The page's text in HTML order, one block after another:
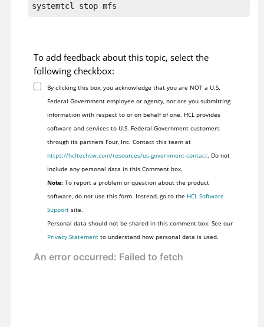
systemtcl stop mfs
To add feedback about this topic, select the
following checkbox:
By clicking this box, you acknowledge that you are NOT a U.S.
Federal Government employee or agency, nor are you submitting
information with respect to or on behalf of one. HCL provides
software and services to U.S. Federal Government customers
through its partners Four, Inc. Contact this team at
https://hcltechsw.com/resources/us-government-contact. Do not
include any personal data in this Comment box.
Note:To report a problem or question about the product
software, do not use this form. Instead, go to the HCL Software
Supportsite.
Personal data should not be shared in this comment box. See our
Privacy Statementto understand how personal data is used.